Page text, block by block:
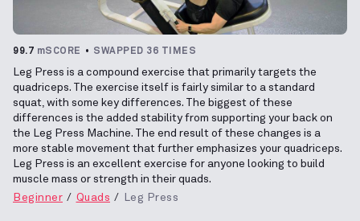
99.7 mSCORE SWAPPED 36 TIMES
Leg Press is a compound exercise that primarily targets the
quadriceps. The exercise itself is fairly similar to a standard
squat, with some key differences. The biggest of these
differences is the added stability from supporting your back on
the Leg Press Machine. The end result of these changes is a
more stable movement that further emphasizes your quadriceps.
Leg Press is an excellent exercise for anyone looking to build
muscle mass or strength in their quads.
Beginner
Quads Leg Press